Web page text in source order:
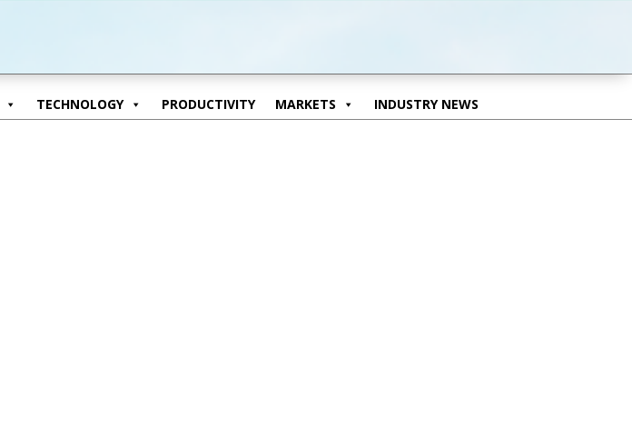
TECHNOLOGY PRODUCTIVITY MARKETS INDUSTRY NEWS